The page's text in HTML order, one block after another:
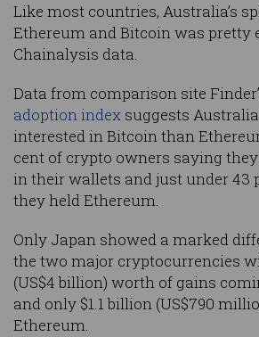
Like most countries, Australia’s
Ethereum and Bitcoin was pretty
Chainalysis data.
Data from comparison site
adoption index suggests
interested in Bitcoin than
cent of crypto owners saying
in their wallets and just under 43
they held Ethereum.
Only Japan showed a marked
the two major cryptocurrencies
(US$4 billion) worth of gains
and only $1.1 billion (US$790
Ethereum.